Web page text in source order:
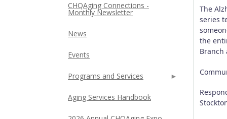
The
series
the
Branch
CHQAging Connections -
Monthly Newsletter
News
Events
Programs and Services
Aging Services Handbook